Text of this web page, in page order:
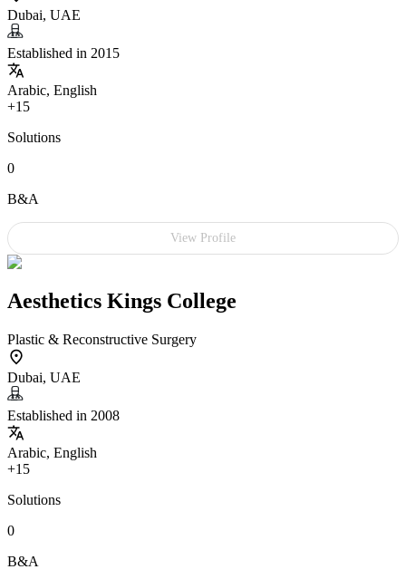
Dubai, UAE
Established in 2015
Arabic, English
+15
Solutions
0
B&A
View Profile
Aesthetics Kings College
Plastic & Reconstructive Surgery
Dubai, UAE
Established in 2008
Arabic, English
+15
Solutions
0
B&A